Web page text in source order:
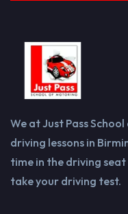
We at Just Pass
driving lessons in
time in the driving
take your driving test.